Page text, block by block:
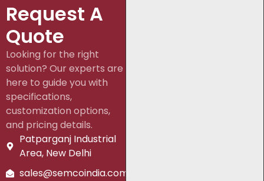
Request A
Quote
Looking for the right
solution? Our experts are
here to guide you with
specifications,
customization options,
and pricing details.
Patparganj Industrial
Area, New Delhi
sales@semcoindia.com